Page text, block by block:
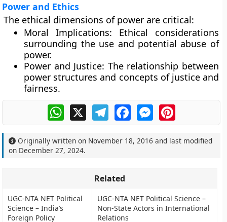
Power and Ethics
The ethical dimensions of power are critical:
Moral Implications: Ethical considerations
surrounding the use and potential abuse of
power.
Power and Justice: The relationship between
power structures and concepts of justice and
fairness.
WhatsApp
X TelegramFacebookMessengerPinterest
Originally written on November 18, 2016 and last modified
on December 27, 2024.
Related
UGC-NTA NET Political
Science – India’s
Foreign Policy
UGC-NTA NET Political Science –
Non-State Actors in International
Relations